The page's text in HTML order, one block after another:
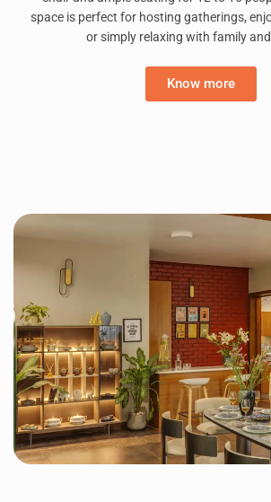
space is perfect for hosting gatherings,
or simply relaxing with family
Know more